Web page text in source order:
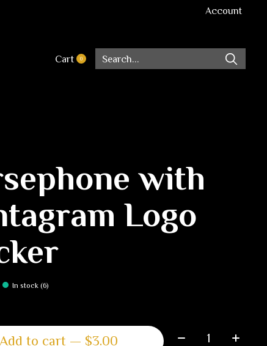
Account
Cart 0items
with
Logo
In stock (6)
Add to cart — $3.00
Quantity: